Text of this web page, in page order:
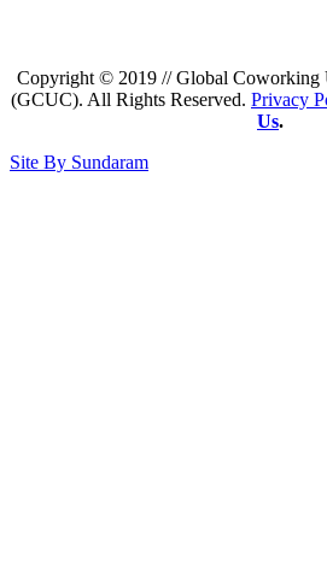
Copyright © 2019 // Global Coworking
(GCUC). All Rights Reserved. Privacy
Us.
Site By Sundaram